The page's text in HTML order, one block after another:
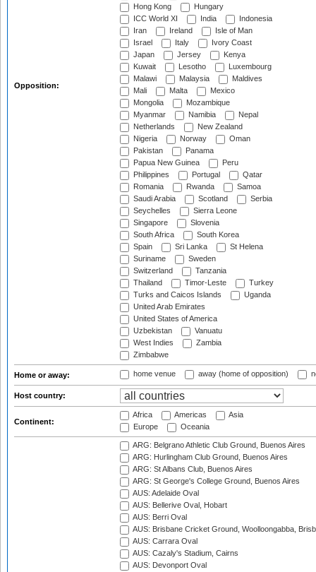
Opposition:
Hong Kong
Hungary
ICC World XI
India
Indonesia
Iran
Ireland
Isle of Man
Israel
Italy
Ivory Coast
Japan
Jersey
Kenya
Kuwait
Lesotho
Luxembourg
Malawi
Malaysia
Maldives
Mali
Malta
Mexico
Mongolia
Mozambique
Myanmar
Namibia
Nepal
Netherlands
New Zealand
Nigeria
Norway
Oman
Pakistan
Panama
Papua New Guinea
Peru
Philippines
Portugal
Qatar
Romania
Rwanda
Samoa
Saudi Arabia
Scotland
Serbia
Seychelles
Sierra Leone
Singapore
Slovenia
South Africa
South Korea
Spain
Sri Lanka
St Helena
Suriname
Sweden
Switzerland
Tanzania
Thailand
Timor-Leste
Turkey
Turks and Caicos Islands
Uganda
United Arab Emirates
United States of America
Uzbekistan
Vanuatu
West Indies
Zambia
Zimbabwe
Home or away: home venue away (home of opposition)
Host country:
Continent:
Africa Americas
Asia
Europe
Oceania
ARG: Belgrano Athletic Club Ground, Buenos Aires
ARG: Hurlingham Club Ground, Buenos Aires
ARG: St Albans Club, Buenos Aires
ARG: St George's College Ground, Buenos Aires
AUS: Adelaide Oval
AUS: Bellerive Oval, Hobart
AUS: Berri Oval
AUS: Brisbane Cricket Ground, Woolloongabba,
AUS: Carrara Oval
AUS: Cazaly's Stadium, Cairns
AUS: Devonport Oval